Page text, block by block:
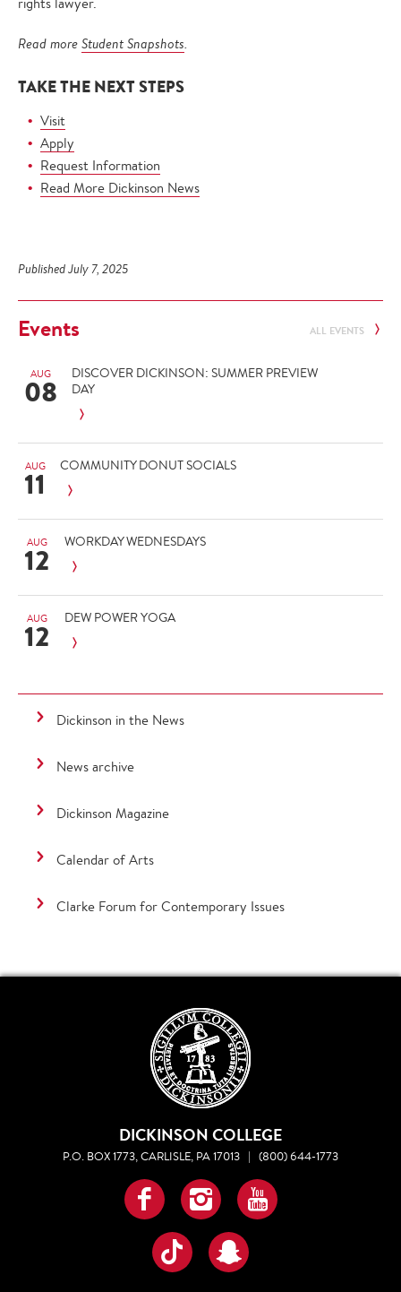
Read more Student Snapshots.
TAKE THE NEXT STEPS
Visit
Apply
Request Information
Read More Dickinson News
Published July 7, 2025
Events ALL EVENTS
AUG
08
DISCOVER DICKINSON: SUMMER PREVIEW
DAY
AUG
11 COMMUNITY DONUT SOCIALS
AUG
12 WORKDAY WEDNESDAYS
AUG
12 DEW POWER YOGA
Dickinson in the News
News archive
Dickinson Magazine
Calendar of Arts
Clarke Forum for Contemporary Issues
DICKINSON COLLEGE
P.O. BOX 1773, CARLISLE, PA 17013 | (800) 644-1773
Facebook
InstagramYouTube
TikTokSnapchat